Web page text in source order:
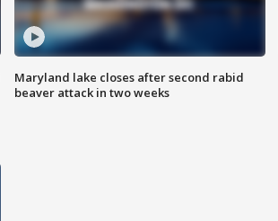
Maryland lake closes after second rabid
beaver attack in two weeks